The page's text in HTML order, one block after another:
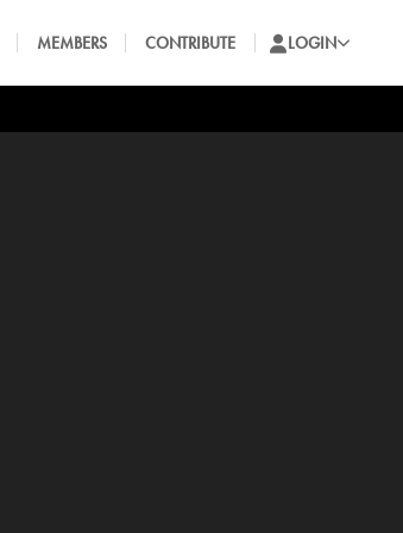
MEMBERS CONTRIBUTE LOGIN